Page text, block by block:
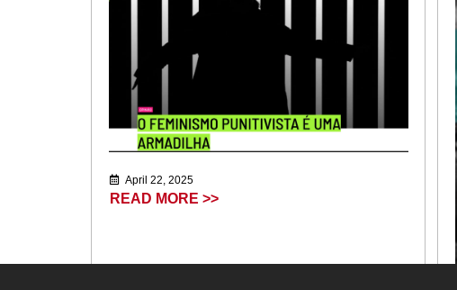
April 22, 2025
READ MORE >>